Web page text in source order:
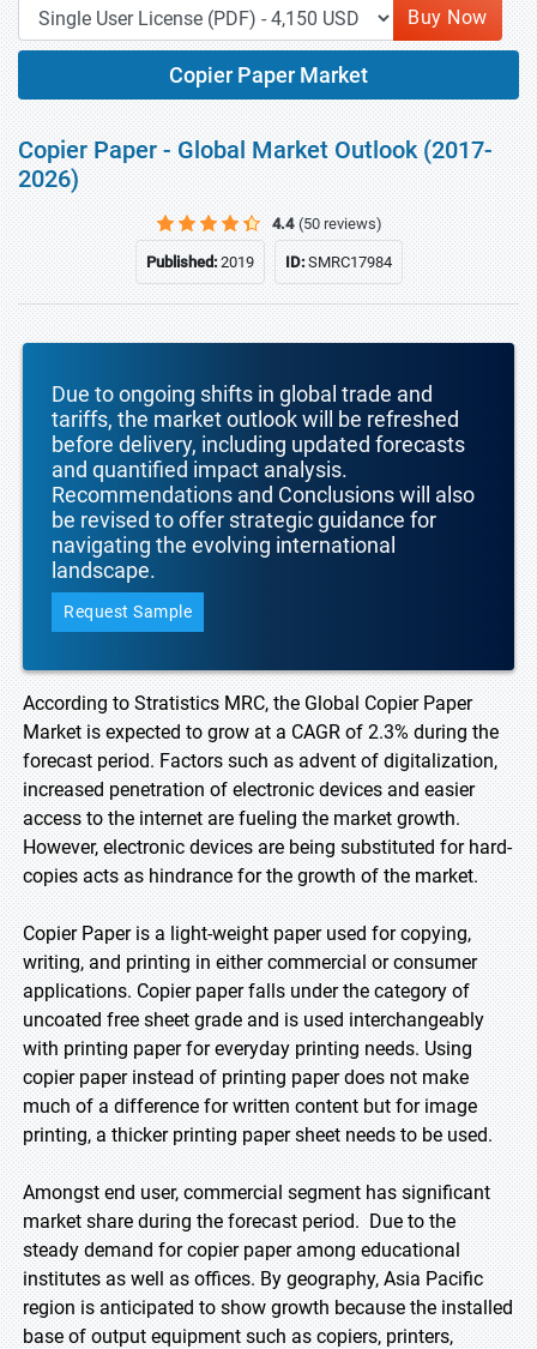
Buy Now
Copier Paper Market
Copier Paper - Global Market Outlook (2017-
2026)
4.4 (50 reviews)
Published:2019 ID:SMRC17984
Due to ongoing shifts in global trade and
tariffs, the market outlook will be refreshed
before delivery, including updated forecasts
and quantified impact analysis.
Recommendations and Conclusions will also
be revised to offer strategic guidance for
navigating the evolving international
landscape.
Request Sample
According to Stratistics MRC, the Global Copier Paper
Market is expected to grow at a CAGR of 2.3% during the
forecast period. Factors such as advent of digitalization,
increased penetration of electronic devices and easier
access to the internet are fueling the market growth.
However, electronic devices are being substituted for hard-
copies acts as hindrance for the growth of the market.
Copier Paper is a light-weight paper used for copying,
writing, and printing in either commercial or consumer
applications. Copier paper falls under the category of
uncoated free sheet grade and is used interchangeably
with printing paper for everyday printing needs. Using
copier paper instead of printing paper does not make
much of a difference for written content but for image
printing, a thicker printing paper sheet needs to be used.
Amongst end user, commercial segment has significant
market share during the forecast period. Due to the
steady demand for copier paper among educational
institutes as well as offices. By geography, Asia Pacific
region is anticipated to show growth because the installed
base of output equipment such as copiers, printers,